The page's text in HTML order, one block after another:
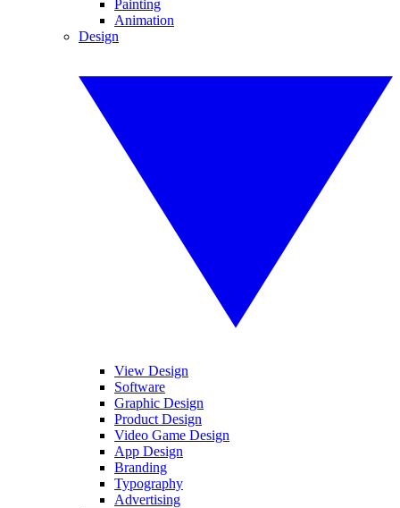
Painting
Animation
Design
View Design
Software
Graphic Design
Product Design
Video Game Design
App Design
Branding
Typography
Advertising